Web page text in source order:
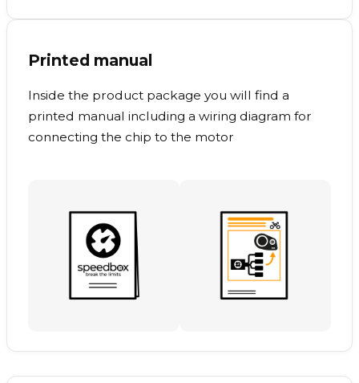
Printed manual
Inside the product package you will find a
printed manual including a wiring diagram for
connecting the chip to the motor